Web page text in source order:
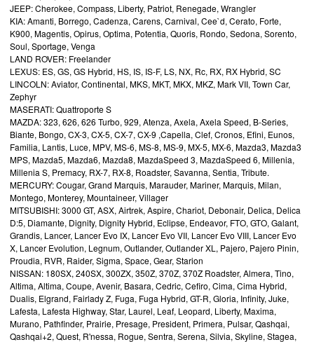
JEEP: Cherokee, Compass, Liberty, Patriot, Renegade, Wrangler
KIA: Amanti, Borrego, Cadenza, Carens, Carnival, Cee`d, Cerato, Forte,
K900, Magentis, Opirus, Optima, Potentia, Quoris, Rondo, Sedona, Sorento,
Soul, Sportage, Venga
LAND ROVER: Freelander
LEXUS: ES, GS, GS Hybrid, HS, IS, IS-F, LS, NX, Rc, RX, RX Hybrid, SC
LINCOLN: Aviator, Continental, MKS, MKT, MKX, MKZ, Mark VII, Town Car,
Zephyr
MASERATI: Quattroporte S
MAZDA: 323, 626, 626 Turbo, 929, Atenza, Axela, Axela Speed, B-Series,
Biante, Bongo, CX-3, CX-5, CX-7, CX-9 ,Capella, Clef, Cronos, Efini, Eunos,
Familia, Lantis, Luce, MPV, MS-6, MS-8, MS-9, MX-5, MX-6, Mazda3, Mazda3
MPS, Mazda5, Mazda6, Mazda8, MazdaSpeed 3, MazdaSpeed 6, Millenia,
Millenia S, Premacy, RX-7, RX-8, Roadster, Savanna, Sentia, Tribute.
MERCURY: Cougar, Grand Marquis, Marauder, Mariner, Marquis, Milan,
Montego, Monterey, Mountaineer, Villager
MITSUBISHI: 3000 GT, ASX, Airtrek, Aspire, Chariot, Debonair, Delica, Delica
D:5, Diamante, Dignity, Dignity Hybrid, Eclipse, Endeavor, FTO, GTO, Galant,
Grandis, Lancer, Lancer Evo IX, Lancer Evo VII, Lancer Evo VIII, Lancer Evo
X, Lancer Evolution, Legnum, Outlander, Outlander XL, Pajero, Pajero Pinin,
Proudia, RVR, Raider, Sigma, Space, Gear, Starion
NISSAN: 180SX, 240SX, 300ZX, 350Z, 370Z, 370Z Roadster, Almera, Tino,
Altima, Altima, Coupe, Avenir, Basara, Cedric, Cefiro, Cima, Cima Hybrid,
Dualis, Elgrand, Fairlady Z, Fuga, Fuga Hybrid, GT-R, Gloria, Infinity, Juke,
Lafesta, Lafesta Highway, Star, Laurel, Leaf, Leopard, Liberty, Maxima,
Murano, Pathfinder, Prairie, Presage, President, Primera, Pulsar, Qashqai,
Qashqai+2, Quest, R'nessa, Rogue, Sentra, Serena, Silvia, Skyline, Stagea,